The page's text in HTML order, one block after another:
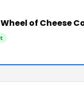
of Cheese